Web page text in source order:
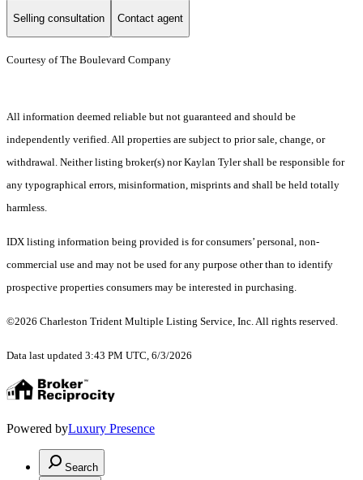
Selling consultation Contact agent
Courtesy of The Boulevard Company
All information deemed reliable but not guaranteed and should be
independently verified. All properties are subject to prior sale, change, or
withdrawal. Neither listing broker(s) nor Kaylan Tyler shall be responsible for
any typographical errors, misinformation, misprints and shall be held totally
harmless.
IDX listing information being provided is for consumers’ personal, non-
commercial use and may not be used for any purpose other than to identify
prospective properties consumers may be interested in purchasing.
©2026 Charleston Trident Multiple Listing Service, Inc. All rights reserved.
Data last updated 3:43 PM UTC, 6/3/2026
Powered byLuxury Presence
Search